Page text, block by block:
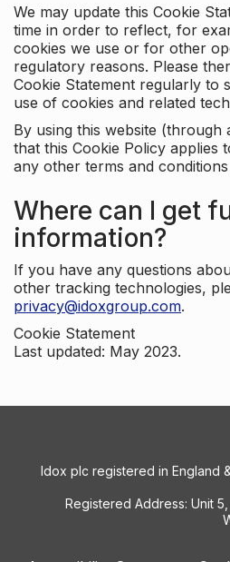
We may update this Cookie
time in order to reflect, for
cookies we use or for other
regulatory reasons. Please
Cookie Statement regularly to
use of cookies and related
By using this website (through
that this Cookie Policy applies
any other terms and
Where can I get
information?
If you have any questions
other tracking technologies,
privacy@idoxgroup.com.
Cookie Statement
Last updated: May 2023.
Idox plc registered in England
Registered Address: Unit